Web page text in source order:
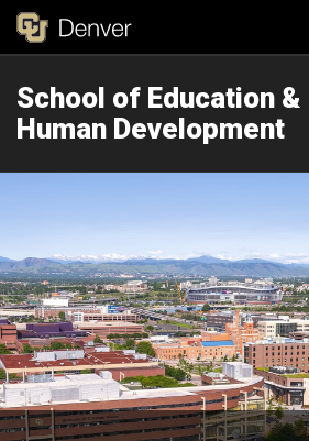
School of Education &
Human Development